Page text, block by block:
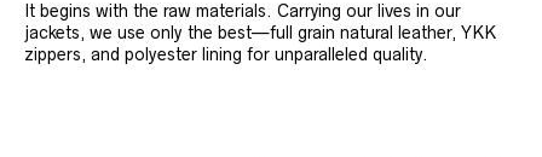
It begins with the raw materials. Carrying our lives in our
jackets, we use only the best—full grain natural leather, YKK
zippers, and polyester lining for unparalleled quality.